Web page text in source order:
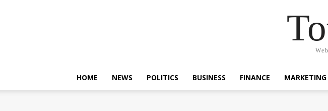
HOME NEWS POLITICS BUSINESS FINANCE MARKETING